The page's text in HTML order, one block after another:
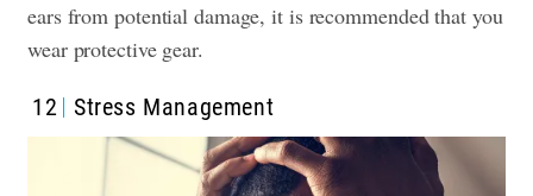
ears from potential damage, it is recommended that you
wear protective gear.
12 Stress Management